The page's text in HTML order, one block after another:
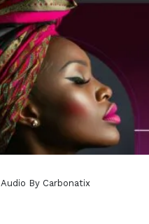
Audio By Carbonatix